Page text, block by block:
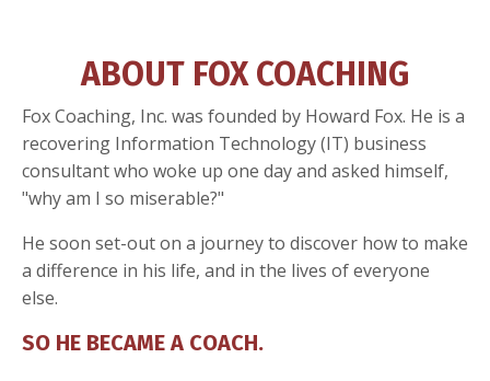
ABOUT FOX COACHING
Fox Coaching, Inc. was founded by Howard Fox. He is a
recovering Information Technology (IT) business
consultant who woke up one day and asked himself,
"why am I so miserable?"
He soon set-out on a journey to discover how to make
a difference in his life, and in the lives of everyone
else.
SO HE BECAME A COACH.